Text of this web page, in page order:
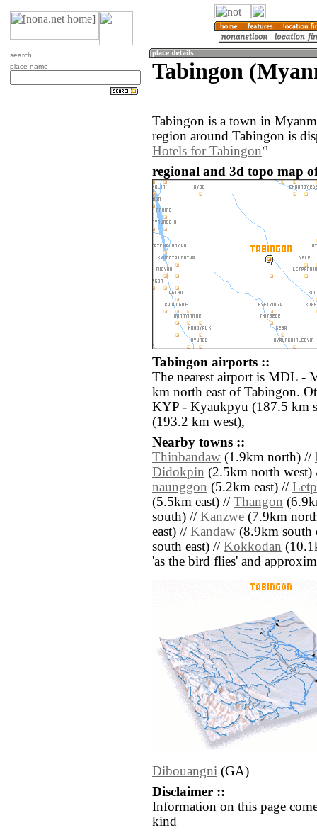
search
place name
Tabingon
Tabingon is a town in
region around Tabingon is
Hotels for Tabingon
regional and 3d topo map
Tabingon airports ::
The nearest airport is MDL -
km north east of Tabingon.
KYP - Kyaukpyu (187.5 km
(193.2 km west),
Nearby towns ::
Thinbandaw (1.9km north) //
Didokpin (2.5km north
naunggon (5.2km east) //
(5.5km east) // Thangon
south) // Kanzwe (7.9km
east) // Kandaw (8.9km south
south east) // Kokkodan
'as the bird flies' and
Dibouangni (GA)
Disclaimer ::
Information on this page
kind